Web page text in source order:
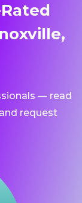
— read
request